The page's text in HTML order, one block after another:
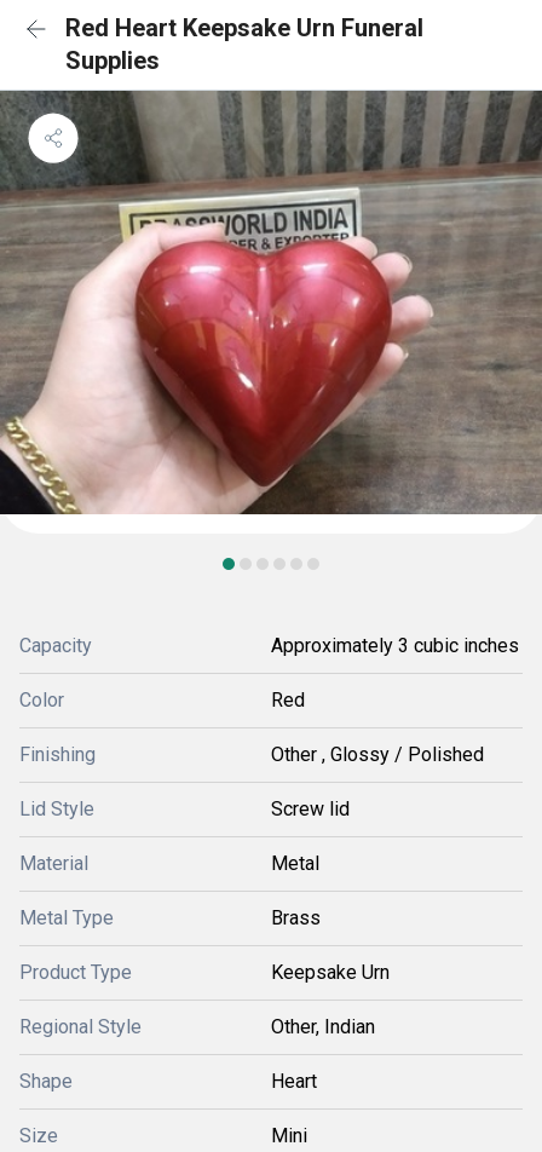
Red Heart Keepsake Urn Funeral
Supplies
Capacity Approximately 3 cubic inches
Color Red
Finishing Other , Glossy / Polished
Lid Style Screw lid
Material Metal
Metal Type Brass
Product Type Keepsake Urn
Regional Style Other, Indian
Shape Heart
Size Mini